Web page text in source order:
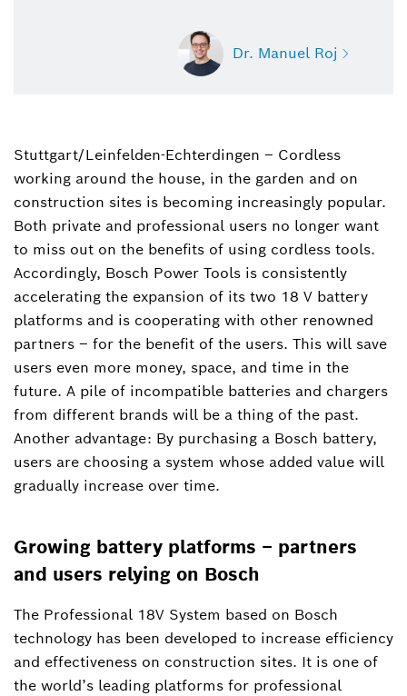
Dr. Manuel Roj
Dr. Manuel Roj
Spokesperson for power tools, garden tools,
power tool accessories and measuring tools
(Bosch Power Tools)
Manuel.Roj@de.bosch.com
Stuttgart/Leinfelden-Echterdingen – Cordless
working around the house, in the garden and on
construction sites is becoming increasingly popular.
Both private and professional users no longer want
to miss out on the benefits of using cordless tools.
Accordingly, Bosch Power Tools is consistently
accelerating the expansion of its two 18 V battery
platforms and is cooperating with other renowned
partners – for the benefit of the users. This will save
users even more money, space, and time in the
future. A pile of incompatible batteries and chargers
from different brands will be a thing of the past.
Another advantage: By purchasing a Bosch battery,
users are choosing a system whose added value will
gradually increase over time.
Growing battery platforms – partners
and users relying on Bosch
The Professional 18V System based on Bosch
technology has been developed to increase efficiency
and effectiveness on construction sites. It is one of
the world’s leading platforms for professional